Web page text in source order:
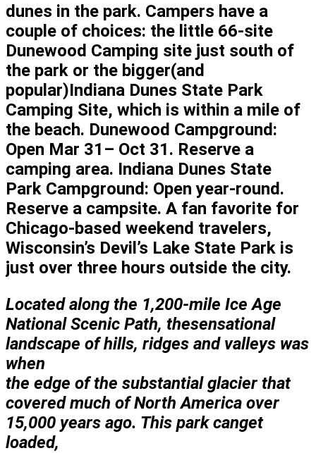
dunes in the park. Campers have a
couple of choices: the little 66-site
Dunewood Camping site just south of
the park or the bigger(and
popular)Indiana Dunes State Park
Camping Site, which is within a mile of
the beach. Dunewood Campground:
Open Mar 31– Oct 31. Reserve a
camping area. Indiana Dunes State
Park Campground: Open year-round.
Reserve a campsite. A fan favorite for
Chicago-based weekend travelers,
Wisconsin’s Devil’s Lake State Park is
just over three hours outside the city.
Located along the 1,200-mile Ice Age
National Scenic Path, thesensational
landscape of hills, ridges and valleys was
when
the edge of the substantial glacier that
coveredmuch of North America over
15,000 years ago. This park canget
loaded,